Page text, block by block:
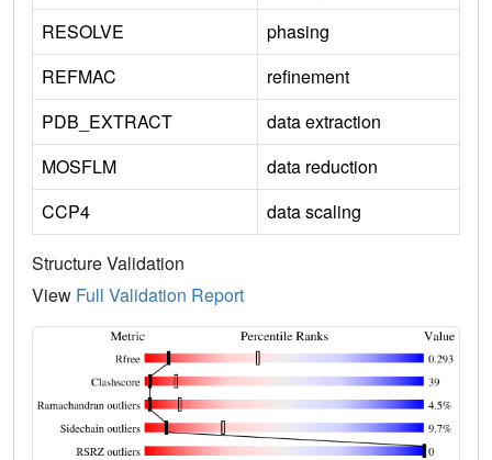
RESOLVE
phasing
REFMAC
refinement
PDB_EXTRACT
data extraction
MOSFLM
data reduction
CCP4
data scaling
Structure Validation
View Full Validation Report